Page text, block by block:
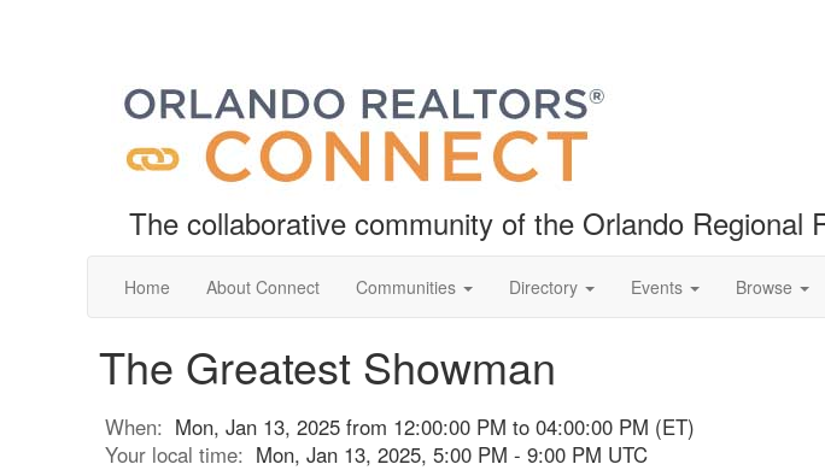
The collaborative community of the Orlando Regional
Home About Connect Communities Directory Events Browse
The Greatest Showman
When: Mon, Jan 13, 2025 from 12:00:00 PM to 04:00:00 PM (ET)
Your local time: Mon, Jan 13, 2025, 5:00 PM - 9:00 PM UTC